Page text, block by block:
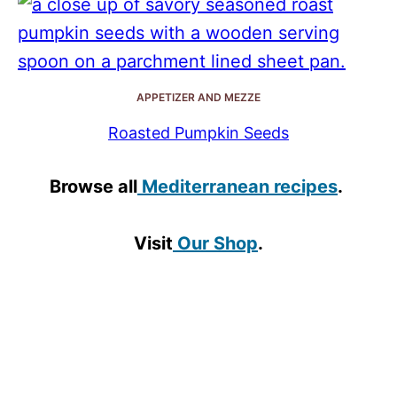
APPETIZER AND MEZZE
Roasted Pumpkin Seeds
Browse all Mediterranean recipes.
Visit Our Shop.